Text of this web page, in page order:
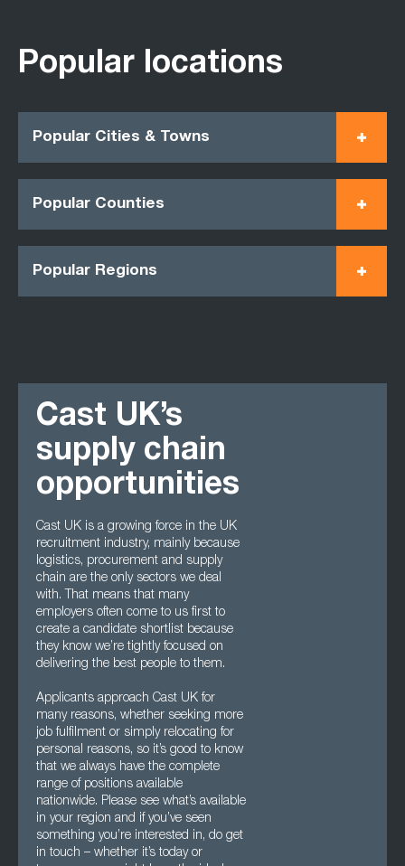
Popular locations
Popular Cities & Towns
Popular Counties
Popular Regions
Cast UK’s
supply chain
opportunities
Cast UK is a growing force in the UK
recruitment industry, mainly because
logistics, procurement and supply
chain are the only sectors we deal
with. That means that many
employers often come to us first to
create a candidate shortlist because
they know we’re tightly focused on
delivering the best people to them.
Applicants approach Cast UK for
many reasons, whether seeking more
job fulfilment or simply relocating for
personal reasons, so it’s good to know
that we always have the complete
range of positions available
nationwide. Please see what’s available
in your region and if you’ve seen
something you’re interested in, do get
in touch – whether it’s today or